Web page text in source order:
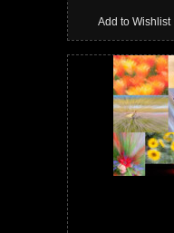
Add to Wishlist